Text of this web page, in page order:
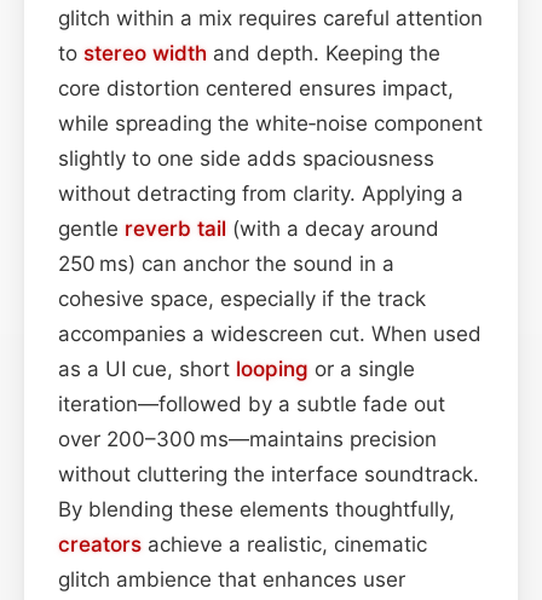
glitch within a mix requires careful attention
to stereo width and depth. Keeping the
core distortion centered ensures impact,
while spreading the white‑noise component
slightly to one side adds spaciousness
without detracting from clarity. Applying a
gentle reverb tail (with a decay around
250 ms) can anchor the sound in a
cohesive space, especially if the track
accompanies a widescreen cut. When used
as a UI cue, short looping or a single
iteration—followed by a subtle fade out
over 200–300 ms—maintains precision
without cluttering the interface soundtrack.
By blending these elements thoughtfully,
creators achieve a realistic, cinematic
glitch ambience that enhances user